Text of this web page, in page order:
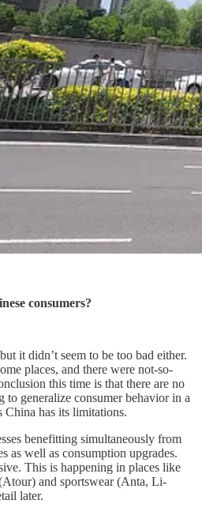
consumers?
it didn’t seem to be too bad either.
places, and there were not-so-
this time is that there are no
generalize consumer behavior in a
China has its limitations.
benefitting simultaneously from
as well as consumption upgrades.
This is happening in places like
and sportswear (Anta, Li-
later.